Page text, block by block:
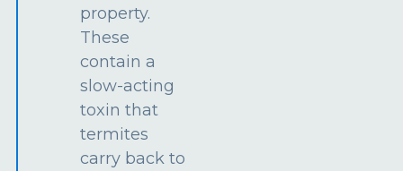
property.
These
contain a
slow-acting
toxin that
termites
carry back to